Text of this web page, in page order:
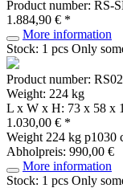
Product number: RS-
1.884,90 € *
More information
Stock: 1 pcs Only
Product number:
Weight: 224 kg
L x W x H: 73 x 58 x
1.030,00 € *
Weight 224 kg p1030
Abholpreis: 990,00 €
More information
Stock: 1 pcs Only